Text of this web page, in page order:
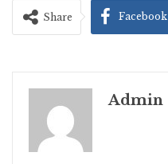
Share Facebook
Admin